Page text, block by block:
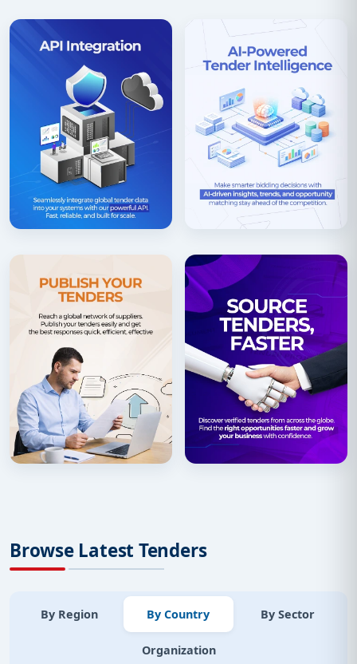
Browse Latest Tenders
By Region By Country By Sector
Organization